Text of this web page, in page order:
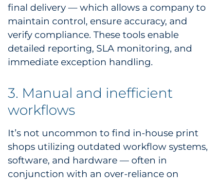
final delivery — which allows a company to
maintain control, ensure accuracy, and
verify compliance. These tools enable
detailed reporting, SLA monitoring, and
immediate exception handling.
3. Manual and inefficient
workflows
It’s not uncommon to find in-house print
shops utilizing outdated workflow systems,
software, and hardware — often in
conjunction with an over-reliance on